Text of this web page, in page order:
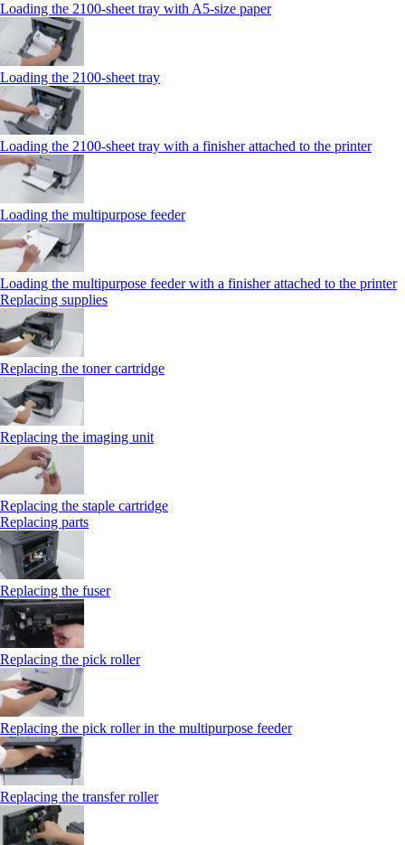
Loading the 2100‑sheet tray with A5‑size paper
Loading the 2100‑sheet tray
Loading the 2100‑sheet tray with a finisher attached to the printer
Loading the multipurpose feeder
Loading the multipurpose feeder with a finisher attached to the printer
Replacing supplies
Replacing the toner cartridge
Replacing the imaging unit
Replacing the staple cartridge
Replacing parts
Replacing the fuser
Replacing the pick roller
Replacing the pick roller in the multipurpose feeder
Replacing the transfer roller